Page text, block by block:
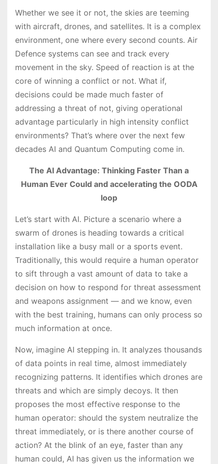
Whether we see it or not, the skies are teeming
with aircraft, drones, and satellites. It is a complex
environment, one where every second counts. Air
Defence systems can see and track every
movement in the sky. Speed of reaction is at the
core of winning a conflict or not. What if,
decisions could be made much faster of
addressing a threat of not, giving operational
advantage particularly in high intensity conflict
environments? That’s where over the next few
decades AI and Quantum Computing come in.
The AI Advantage: Thinking Faster Than a
Human Ever Could and accelerating the OODA
loop
Let’s start with AI. Picture a scenario where a
swarm of drones is heading towards a critical
installation like a busy mall or a sports event.
Traditionally, this would require a human operator
to sift through a vast amount of data to take a
decision on how to respond for threat assessment
and weapons assignment — and we know, even
with the best training, humans can only process so
much information at once.
Now, imagine AI stepping in. It analyzes thousands
of data points in real time, almost immediately
recognizing patterns. It identifies which drones are
threats and which are simply decoys. It then
proposes the most effective response to the
human operator: should the system neutralize the
threat immediately, or is there another course of
action? At the blink of an eye, faster than any
human could, AI has given us the information we